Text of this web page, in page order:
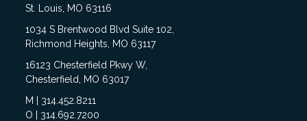
St. Louis, MO 63116
1034 S Brentwood Blvd Suite 102,
Richmond Heights, MO 63117
16123 Chesterfield Pkwy W,
Chesterfield, MO 63017
M | 314.452.8211
O | 314.692.7200